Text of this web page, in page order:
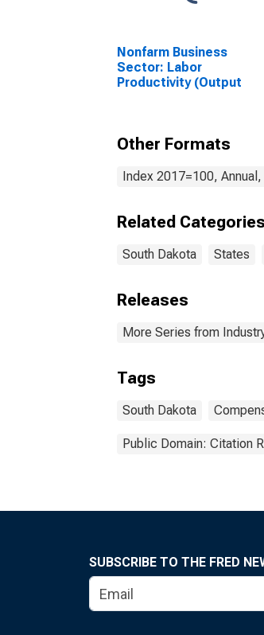
Nonfarm Business
Sector: Labor
Productivity (Output
Other Formats
Index 2017=100,
Related Categories
South Dakota States
Releases
More Series from
Tags
South Dakota
Public Domain: Citation
SUBSCRIBE TO THE FRED